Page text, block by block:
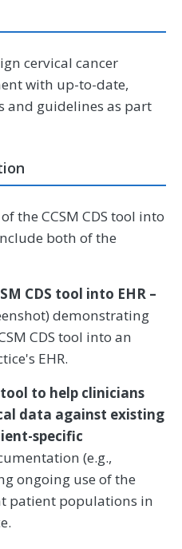
cervical cancer
with up-to-date,
and guidelines as part
the CCSM CDS tool into
both of the
CDS tool into EHR –
demonstrating
CDS tool into an
EHR.
tool to help clinicians
data against existing
specific
(e.g.,
ongoing use of the
patient populations in